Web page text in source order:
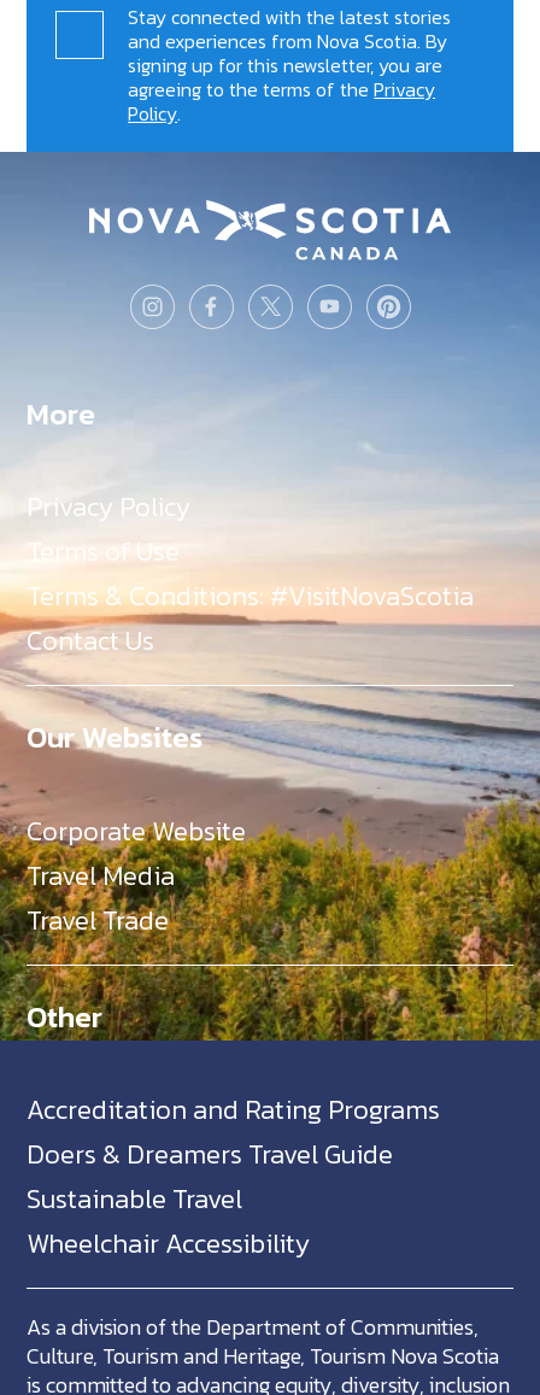
Stay connected with the latest stories
and experiences from Nova Scotia. By
signing up for this newsletter, you are
agreeing to the terms of thePrivacy
Policy.
More
Privacy Policy
Terms of Use
Terms & Conditions: #VisitNovaScotia
Contact Us
Our Websites
Corporate Website
Travel Media
Travel Trade
Other
Accreditation and Rating Programs
Doers & Dreamers Travel Guide
Sustainable Travel
Wheelchair Accessibility
As a division of the Department of Communities,
Culture, Tourism and Heritage, Tourism Nova Scotia
is committed to advancing equity, diversity, inclusion